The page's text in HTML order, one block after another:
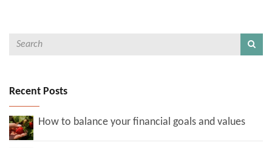
Recent Posts
How to balance your financial goals and values